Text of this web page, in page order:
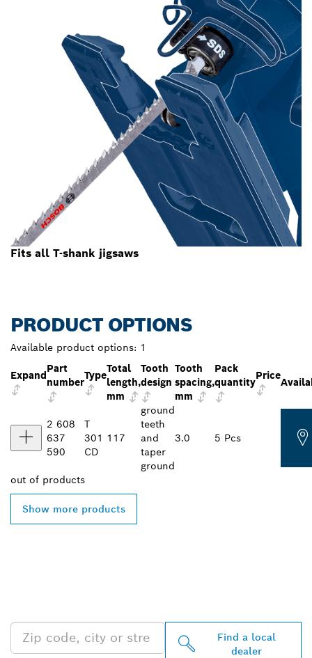
Fits all T-shank jigsaws
PRODUCT OPTIONS
Available product options: 1
Expand
Part
number
Type
Total
length,
mm
Tooth
design
Tooth
spacing,
mm
Pack
quantity
Price
2 608
637
590
T
301
CD
117
ground
teeth
and
taper
ground
3.0 5 Pcs
out of products
Show more products
Find a local
dealer